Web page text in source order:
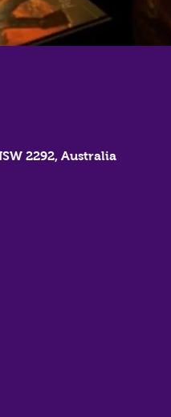
2292, Australia